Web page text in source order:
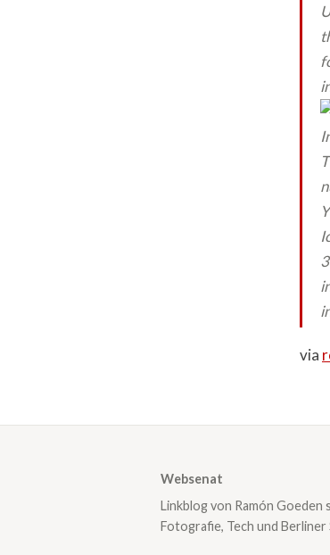
via
Websenat
Linkblog von Ramón
Fotografie, Tech und Berliner